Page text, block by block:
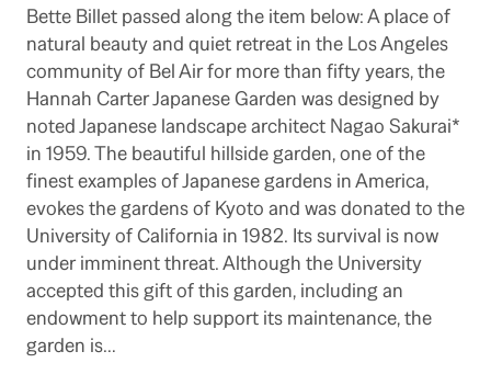
Bette Billet passed along the item below: A place of
natural beauty and quiet retreat in the Los Angeles
community of Bel Air for more than fifty years, the
Hannah Carter Japanese Garden was designed by
noted Japanese landscape architect Nagao Sakurai*
in 1959. The beautiful hillside garden, one of the
finest examples of Japanese gardens in America,
evokes the gardens of Kyoto and was donated to the
University of California in 1982. Its survival is now
under imminent threat. Although the University
accepted this gift of this garden, including an
endowment to help support its maintenance, the
garden is…